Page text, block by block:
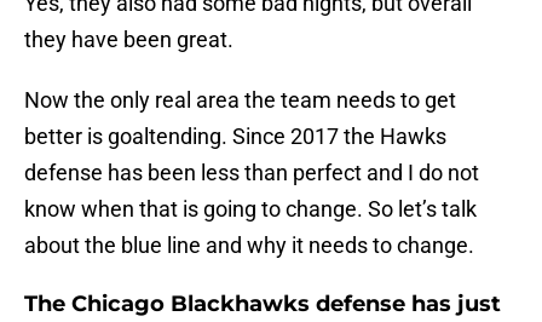
they have been great.
Now the only real area the team needs to get
better is goaltending. Since 2017 the Hawks
defense has been less than perfect and I do not
know when that is going to change. So let’s talk
about the blue line and why it needs to change.
The Chicago Blackhawks defense has just